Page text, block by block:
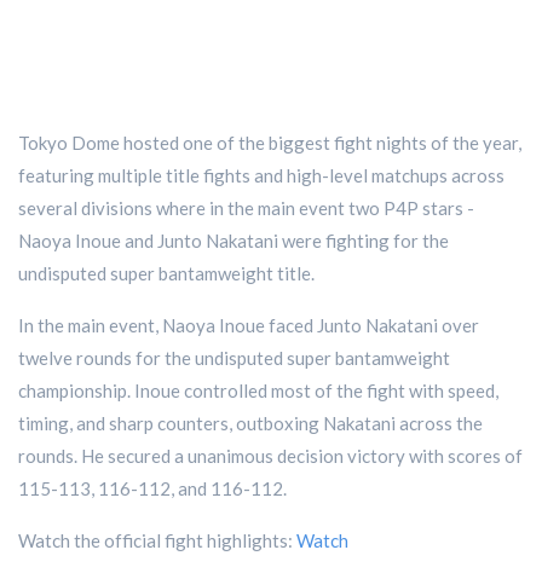
Tokyo Dome hosted one of the biggest fight nights of the year,
featuring multiple title fights and high-level matchups across
several divisions where in the main event two P4P stars -
Naoya Inoue and Junto Nakatani were fighting for the
undisputed super bantamweight title.
In the main event, Naoya Inoue faced Junto Nakatani over
twelve rounds for the undisputed super bantamweight
championship. Inoue controlled most of the fight with speed,
timing, and sharp counters, outboxing Nakatani across the
rounds. He secured a unanimous decision victory with scores of
115-113, 116-112, and 116-112.
Watch the official fight highlights: Watch